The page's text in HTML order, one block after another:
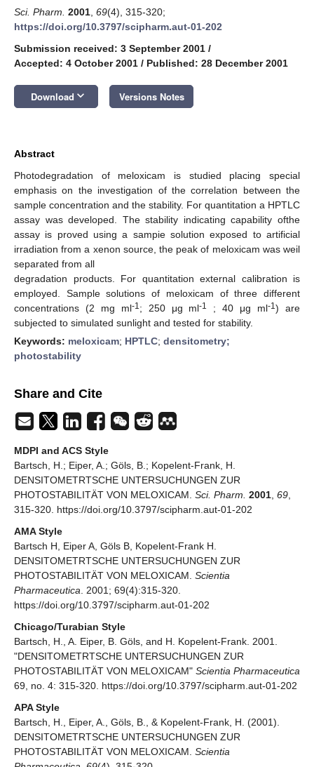
Sci. Pharm. 2001 69(4), 315-320;
https://doi.org/10.3797/scipharm.aut-01-202
Submission received: 3 September 2001 /
Accepted: 4 October 2001 / Published: 28 December 2001
Download keyboard_arrow_down Versions Notes
Abstract
Photodegradation of meloxicam is studied placing special
emphasis on the investigation of the correlation between the
sample concentration and the stability. For quantitation a HPTLC
assay was developed. The stability indicating capability ofthe
assay is proved using a sampie solution exposed to artificial
irradiation from a xenon source, the peak of meloxicam was weil
separated from all
degradation products. For quantitation external calibration is
employed. Sample solutions of meloxicam of three different
concentrations (2 mg ml-1 ; 250 μg ml-1 ; 40 μg ml-1) are
subjected to simulated sunlight and tested for stability.
Keywords: meloxicam; HPTLC; densitometry;
photostability
Share and Cite
MDPI and ACS Style
Bartsch, H.; Eiper, A.; Göls, B.; Kopelent-Frank, H.
DENSITOMETRTSCHE UNTERSUCHUNGEN ZUR
PHOTOSTABILITÄT VON MELOXICAM. Sci. Pharm. 2001 69
315-320. https://doi.org/10.3797/scipharm.aut-01-202
AMA Style
Bartsch H, Eiper A, Göls B, Kopelent-Frank H.
DENSITOMETRTSCHE UNTERSUCHUNGEN ZUR
PHOTOSTABILITÄT VON MELOXICAM. Scientia
Pharmaceutica . 2001; 69(4):315-320.
https://doi.org/10.3797/scipharm.aut-01-202
Chicago/Turabian Style
Bartsch, H., A. Eiper, B. Göls, and H. Kopelent-Frank. 2001.
"DENSITOMETRTSCHE UNTERSUCHUNGEN ZUR
PHOTOSTABILITÄT VON MELOXICAM" Scientia Pharmaceutica
69, no. 4: 315-320. https://doi.org/10.3797/scipharm.aut-01-202
APA Style
Bartsch, H., Eiper, A., Göls, B., & Kopelent-Frank, H. (2001).
DENSITOMETRTSCHE UNTERSUCHUNGEN ZUR
PHOTOSTABILITÄT VON MELOXICAM. Scientia